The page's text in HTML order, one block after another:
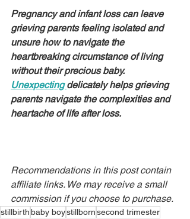
Pregnancy and infant loss can leave
grieving parents feeling isolated and
unsure how to navigate the
heartbreaking circumstance of living
without their precious baby.
Unexpecting delicately helps grieving
parents navigate the complexities and
heartache of life after loss.
Recommendations in this post contain
affiliate links. We may receive a small
commission if you choose to purchase.
stillbirthbaby boystillbornsecond trimester